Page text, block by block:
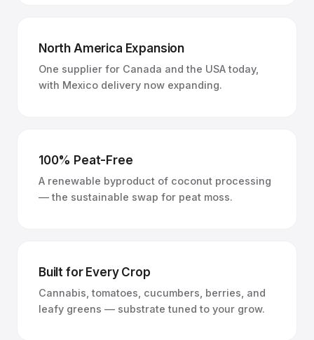
North America Expansion
One supplier for Canada and the USA today,
with Mexico delivery now expanding.
100% Peat-Free
A renewable byproduct of coconut processing
— the sustainable swap for peat moss.
Built for Every Crop
Cannabis, tomatoes, cucumbers, berries, and
leafy greens — substrate tuned to your grow.